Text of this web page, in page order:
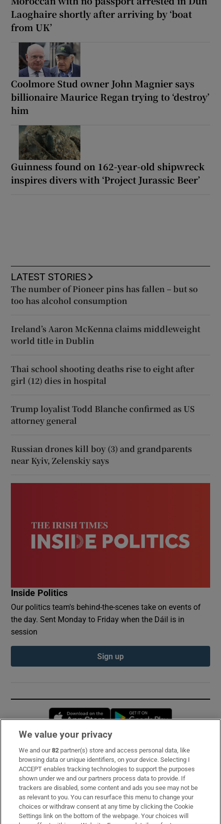
Laoghaire shortly after arriving by ‘boat
from UK’
Coolmore Stud owner John Magnier says
billionaire Maurice Regan trying to ‘destroy’
him
Guinness found on 162-year-old shipwreck
inspires divers with ‘Project Jurassic Beer’
LATEST STORIES
The number of Pioneer pins has fallen – but so
too has alcohol consumption
Ireland’s Aaron McKenna claims middleweight
world title in Dublin
Thai school shooting deaths rise to eight after
girl (12) dies in hospital
Trump loyalist Todd Blanche confirmed as US
attorney general
Russian drones kill boy (3) and grandparents
near Kyiv, Zelenskiy says
Inside Politics
Our politics team's behind-the-scenes take on events of
the day. Sent Monday to Friday when the Dáil is in
session
Sign up
Opens in new window
Subscribe
Support
About Us
Irish Times Products & Services
We value your privacy
We and our82 partner(s) store and access personal data, like
browsing data or unique identifiers, on your device. Selecting I
ACCEPT enables tracking technologies to support the purposes
shown under we and our partners process data to provide. If
trackers are disabled, some content and ads you see may not be
as relevant to you. You can resurface this menu to change your
choices or withdraw consent at any time by clicking the Cookie
Settings link on the bottom of the webpage. Your choices will